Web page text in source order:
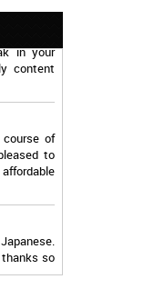
in your
content
of
to
so